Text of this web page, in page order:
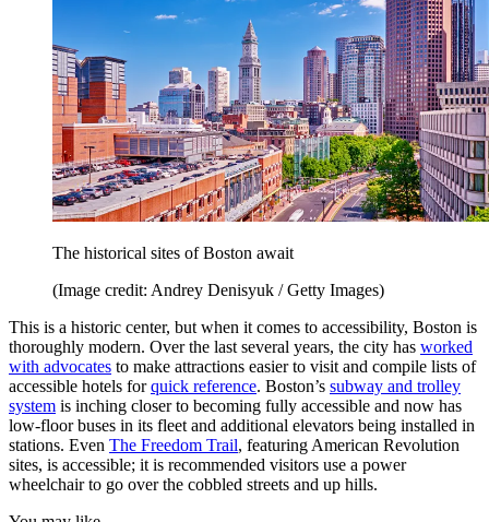
The historical sites of Boston await
(Image credit: Andrey Denisyuk / Getty Images)
This is a historic center, but when it comes to accessibility, Boston is
thoroughly modern. Over the last several years, the city has worked
with advocates to make attractions easier to visit and compile lists of
accessible hotels forquick reference. Boston’s subway and trolley
system is inching closer to becoming fully accessible and now has
low-floor buses in its fleet and additional elevators being installed in
stations. Even The Freedom Trail, featuring American Revolution
sites, is accessible; it is recommended visitors use a power
wheelchair to go over the cobbled streets and up hills.